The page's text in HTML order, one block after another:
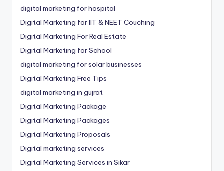
digital marketing for hospital
Digital Marketing for IIT & NEET Couching
Digital Marketing For Real Estate
Digital Marketing for School
digital marketing for solar businesses
Digital Marketing Free Tips
digital marketing in gujrat
Digital Marketing Package
Digital Marketing Packages
Digital Marketing Proposals
Digital marketing services
Digital Marketing Services in Sikar